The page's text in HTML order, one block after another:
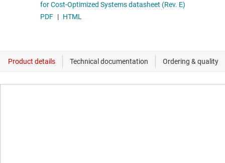
for Cost-Optimized Systems datasheet (Rev. E)
PDF | HTML